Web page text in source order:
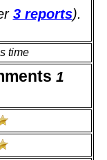
3 reports).
time
1